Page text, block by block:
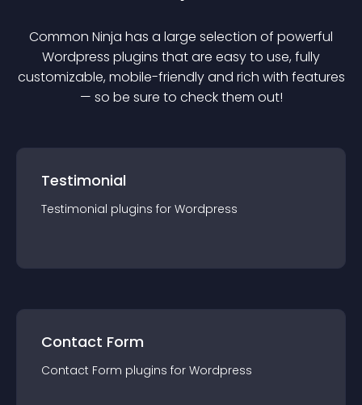
Common Ninja has a large selection of powerful
Wordpress plugins that are easy to use, fully
customizable, mobile-friendly and rich with features
— so be sure to check them out!
Testimonial
Testimonial plugins for Wordpress
Contact Form
Contact Form plugins for Wordpress